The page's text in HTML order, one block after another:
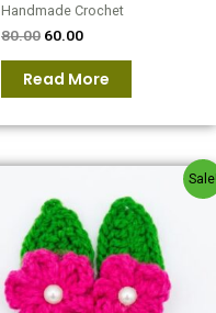
Handmade Crochet
80.00 60.00
Read More
was:
₹80.00.₹60.00.